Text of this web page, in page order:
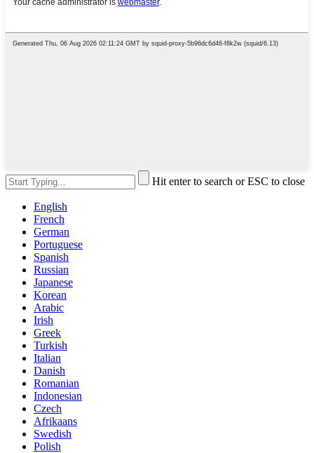
Hit enter to search or ESC to close
English
French
German
Portuguese
Spanish
Russian
Japanese
Korean
Arabic
Irish
Greek
Turkish
Italian
Danish
Romanian
Indonesian
Czech
Afrikaans
Swedish
Polish